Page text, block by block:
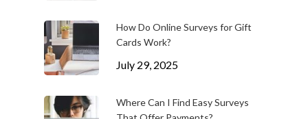
How Do Online Surveys for Gift
Cards Work?
July 29, 2025
Where Can I Find Easy Surveys